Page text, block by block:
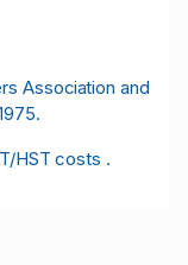
Association and
HST costs .